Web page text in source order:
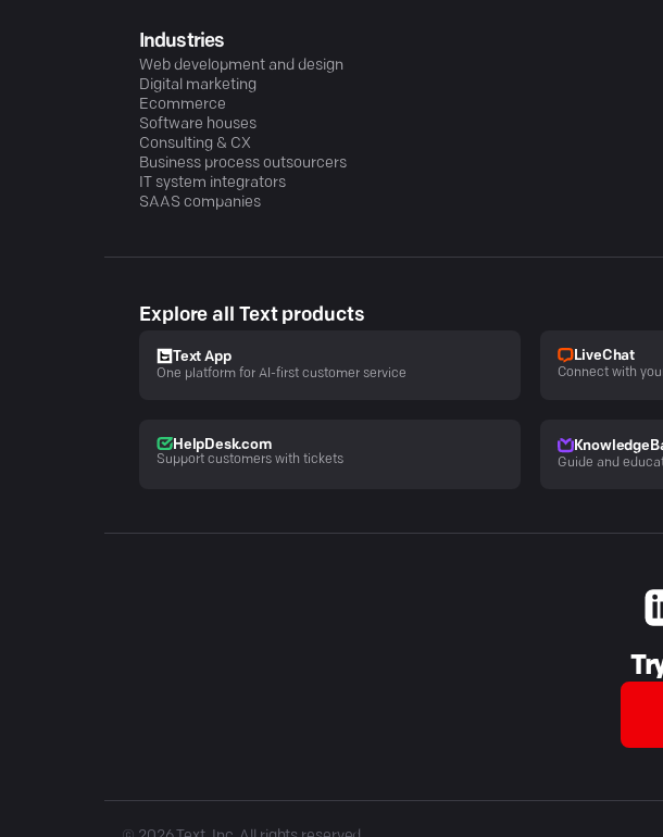
Industries
Web development and design
Digital marketing
Ecommerce
Software houses
Consulting & CX
Business process outsourcers
IT system integrators
SAAS companies
Explore all Text products
Text App
One platform for AI-first customer service
LiveChat
Connect with
HelpDesk.com
Support customers with tickets Guide and